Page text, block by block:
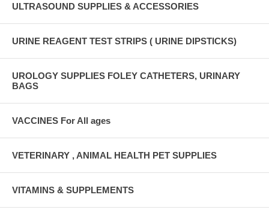
ULTRASOUND SUPPLIES & ACCESSORIES
URINE REAGENT TEST STRIPS ( URINE DIPSTICKS)
UROLOGY SUPPLIES FOLEY CATHETERS, URINARY
BAGS
VACCINES For All ages
VETERINARY , ANIMAL HEALTH PET SUPPLIES
VITAMINS & SUPPLEMENTS